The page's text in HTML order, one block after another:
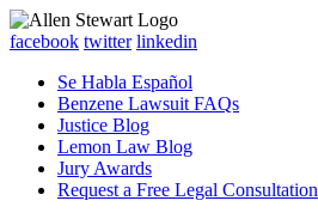
facebook twitter linkedin
Se Habla Español
Benzene Lawsuit FAQs
Justice Blog
Lemon Law Blog
Jury Awards
Request a Free Legal Consultation